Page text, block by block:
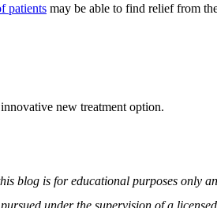
patients may be able to find relief from
new treatment option.
blog is for educational purposes only